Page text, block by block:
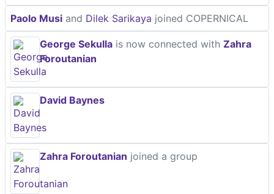
Paolo Musi and Dilek Sarikaya joined COPERNICAL
George Sekulla is now connected with Zahra
Foroutanian
David Baynes
Zahra Foroutanian joined a group